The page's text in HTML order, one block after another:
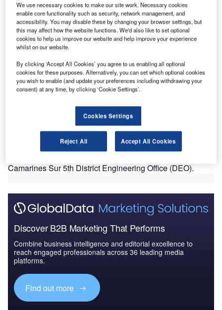
Construction of the facility has been undertaken by the Camarines Sur 5th
District Engineering Office. Credit: Republic of the Philippines DPWH.
hilippines’ Department of Public Works and
Highways (DPWH) has announced the completion of
the construction of Central Logistics Centre in
Balatan, Camarines Sur.
Camarines Sur 5th District Engineering Office (DEO).
Discover B2B Marketing That Performs
Combine business intelligence and editorial excellence to
reach engaged professionals across 36 leading media
platforms.
Find out more
We use necessary cookies to make our site work. Necessary cookies
enable core functionality such as security, network management, and
accessibility. You may disable these by changing your browser settings, but
this may affect how the website functions. We'd also like to set optional
cookies to help us improve our website and help improve your experience
whilst on our website.
By clicking ‘Accept All Cookies’ you agree to us enabling all optional
cookies for these purposes. Alternatively, you can set which optional cookies
you wish to enable (and update your preferences including withdrawing your
consent) at any time, by clicking ‘Cookie Settings’.
Cookies Settings
Reject All Accept All Cookies